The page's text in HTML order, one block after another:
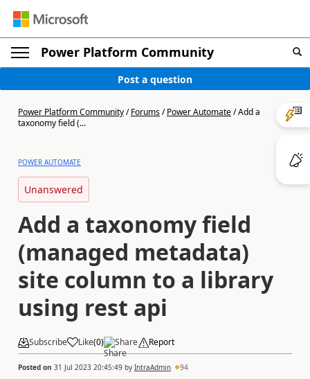
Power Platform Community
Post a question
Power Platform Community/Forums/Power Automate/Add a
taxonomy field (...
POWER AUTOMATE
Unanswered
Add a taxonomy field
(managed metadata)
site column to a library
using rest api
Subscribe Like(0) Share Report
Posted on 31 Jul 2023 20:45:49 by IntraAdmin 94